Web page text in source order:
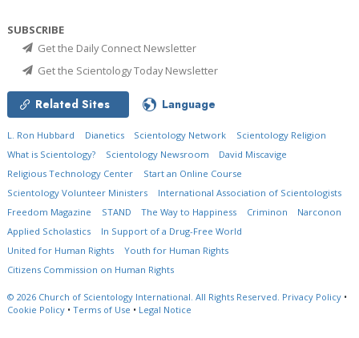
SUBSCRIBE
Get the Daily Connect Newsletter
Get the Scientology Today Newsletter
Related Sites Language
L. Ron Hubbard Dianetics Scientology Network
Scientology Religion
What is Scientology?
Scientology Newsroom
David Miscavige
Religious Technology Center
Start an Online Course
Scientology Volunteer Ministers
International Association of Scientologists
Freedom Magazine
STAND The Way to Happiness Criminon
Narconon
Applied Scholastics
In Support of a Drug-Free World
United for Human Rights
Youth for Human Rights
Citizens Commission on Human Rights
© 2026 Church of Scientology International. All Rights Reserved. Privacy Policy •
Cookie Policy • Terms of Use • Legal Notice